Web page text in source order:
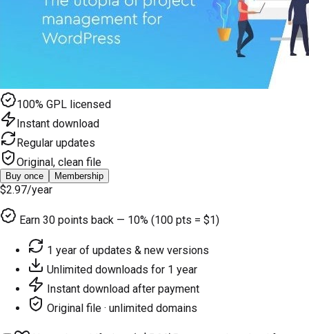
100% GPL licensed
Instant download
Regular updates
Original, clean file
Buy once Membership
$2.97/year
Earn 30 points back — 10% (100 pts = $1)
1 year of updates & new versions
Unlimited downloads for 1 year
Instant download after payment
Original file · unlimited domains